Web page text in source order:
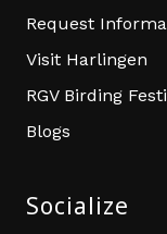
Request
Visit Harlingen
RGV Birding
Blogs
Socialize